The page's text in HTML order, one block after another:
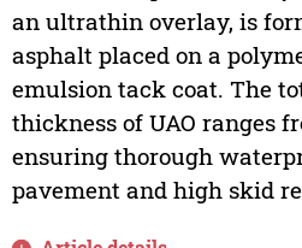
an ultrathin overlay, is
asphalt placed on a
emulsion tack coat. The
thickness of UAO ranges
ensuring thorough
pavement and high skid